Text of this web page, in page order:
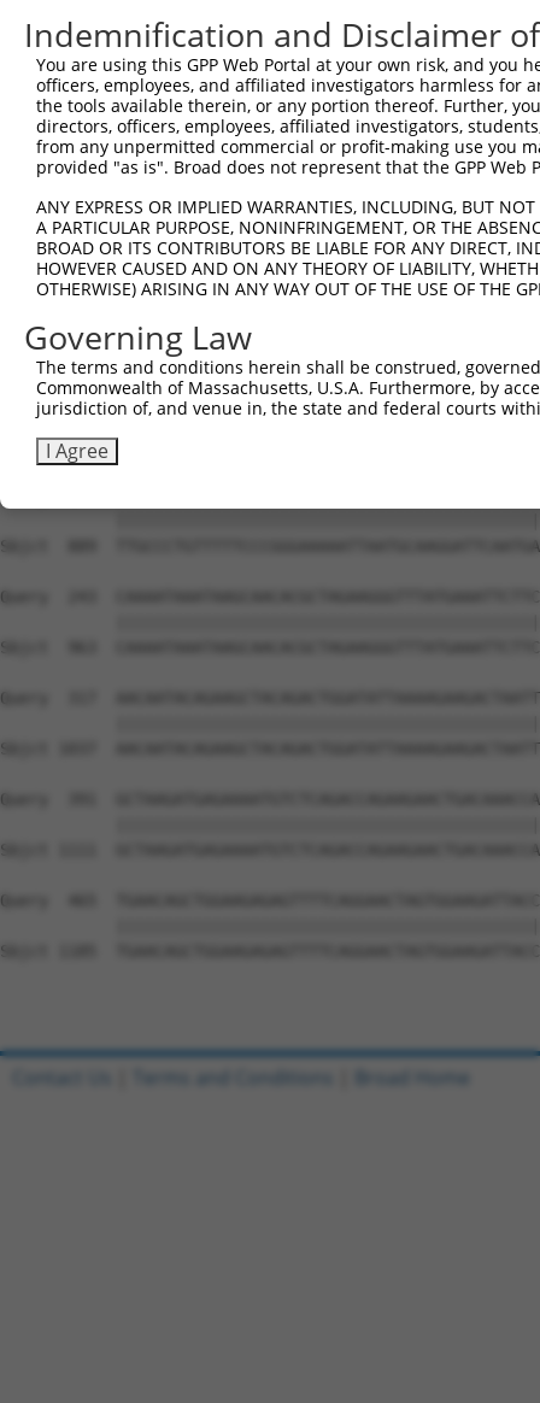
Sbjct  519
Query    1
Sbjct  593
Sbjct  667
Query   21
Sbjct  741
Query   95
Sbjct  815
Sbjct  889
Query  243
Sbjct  963
Query  317
Sbjct 1037
Query  391
Sbjct 1111
Query  465
Sbjct 1185
Indemnification and Disclaimer
You are using this GPP Web Portal at your own risk, and
officers, employees, and affiliated investigators harmless for
the tools available therein, or any portion thereof. Further,
directors, officers, employees, affiliated investigators,
from any unpermitted commercial or profit-making use you
provided "as is". Broad does not represent that the GPP
ANY EXPRESS OR IMPLIED WARRANTIES, INCLUDING, BUT
A PARTICULAR PURPOSE, NONINFRINGEMENT, OR THE
BROAD OR ITS CONTRIBUTORS BE LIABLE FOR ANY DIRECT,
HOWEVER CAUSED AND ON ANY THEORY OF LIABILITY,
OTHERWISE) ARISING IN ANY WAY OUT OF THE USE OF THE
Governing Law
The terms and conditions herein shall be construed,
Commonwealth of Massachusetts, U.S.A. Furthermore, by
jurisdiction of, and venue in, the state and federal courts
I Agree
Contact Us Terms and Conditions Broad Home